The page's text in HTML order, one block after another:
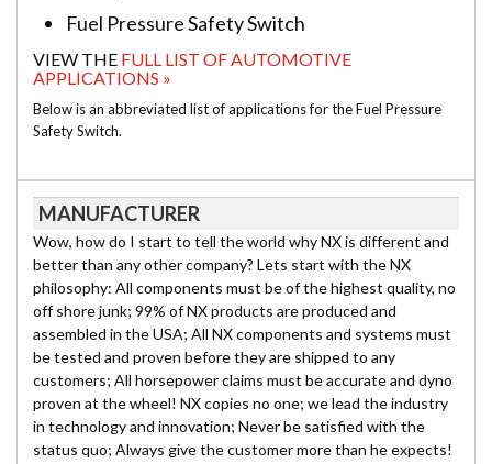
Fuel Pressure Safety Switch
VIEW THE FULL LIST OF AUTOMOTIVE
APPLICATIONS »
Below is an abbreviated list of applications for the Fuel Pressure
Safety Switch.
MANUFACTURER
Wow, how do I start to tell the world why NX is different and
better than any other company? Lets start with the NX
philosophy: All components must be of the highest quality, no
off shore junk; 99% of NX products are produced and
assembled in the USA; All NX components and systems must
be tested and proven before they are shipped to any
customers; All horsepower claims must be accurate and dyno
proven at the wheel! NX copies no one; we lead the industry
in technology and innovation; Never be satisfied with the
status quo; Always give the customer more than he expects!